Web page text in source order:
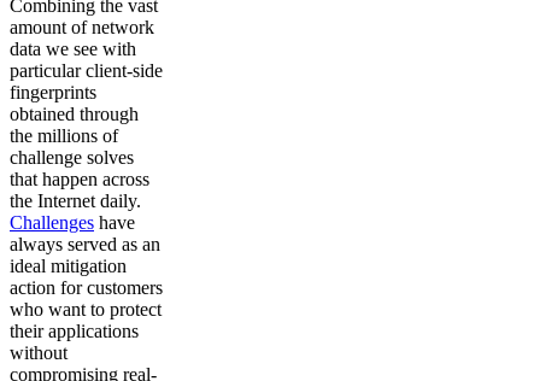
Combining the vast
amount of network
data we see with
particular client-side
fingerprints
obtained through
the millions of
challenge solves
that happen across
the Internet daily.
Challenges have
always served as an
ideal mitigation
action for customers
who want to protect
their applications
without
compromising real-